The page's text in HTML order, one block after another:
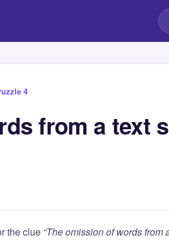
4
from a text
the clue “The omission of words from